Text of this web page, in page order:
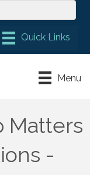
Menu
Matters
-